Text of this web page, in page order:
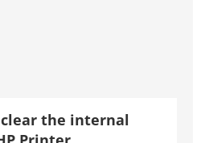
the internal